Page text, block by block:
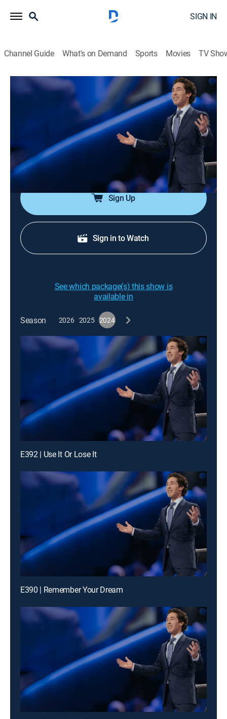
SIGN IN
Channel Guide What's on Demand Sports Movies TV
Joel Osteen Weekly
Airing | 8/11, 1:37p
S2024 E155 | A Nevertheless Person
TVPG|Documentary|Joel Osteen|2024
Joel says that to see God's promise fulfilled, stay in
faith despite circumstances.
Sign Up
Sign in to Watch
See which package(s) this show is
available in
Season 2026 2025 2024
E392 | Use It Or Lose It
E390 | Remember Your Dream